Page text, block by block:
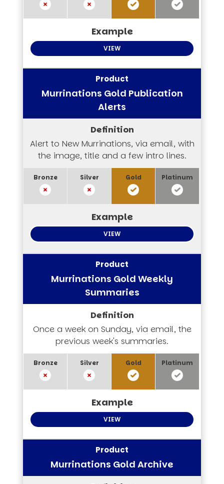
VIEW
Murrinations Gold Publication
Alerts
Alert to New Murrinations, via email, with
the image, title and a few intro lines.
VIEW
Murrinations Gold Weekly
Summaries
Once a week on Sunday, via email, the
previous week's summaries.
VIEW
Murrinations Gold Archive